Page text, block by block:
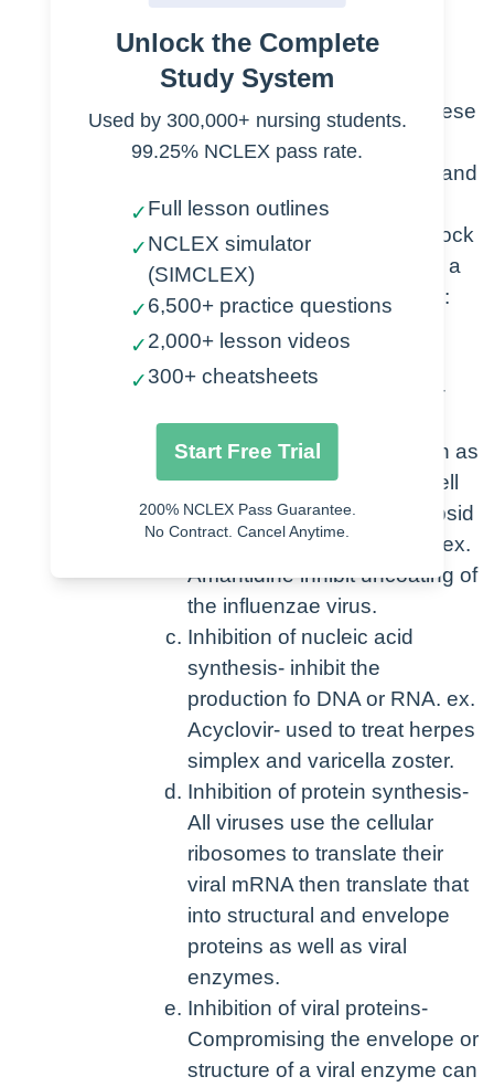
development.
Mechanisms of Antiviral Drug Action
Attachment antagonists- these
drugs can help prevent
attachment to the host cell and
inhibit entry. (HIV targeting
helper T cells/Drugs that block
CD4 or CCR5 receptors on a
helper T cell. example drug:
Fuzeon Is an HIV fusion
Inhibition of viral uncoating-
Drugs that prevent viruses
carryout the process known as
uncoating, where they expell
their genome from their capsid
during or after penetration. ex.
Amantidine inhibit uncoating of
the influenzae virus.
Inhibition of nucleic acid
synthesis- inhibit the
production fo DNA or RNA. ex.
Acyclovir- used to treat herpes
simplex and varicella zoster.
Inhibition of protein synthesis-
All viruses use the cellular
ribosomes to translate their
viral mRNA then translate that
into structural and envelope
proteins as well as viral
enzymes.
Inhibition of viral proteins-
Compromising the envelope or
structure of a viral enzyme can
Unlock the Complete
Study System
Used by 300,000+ nursing students.
99.25% NCLEX pass rate.
✓Full lesson outlines
✓NCLEX simulator
(SIMCLEX)
✓6,500+ practice questions
✓2,000+ lesson videos
✓300+ cheatsheets
Start Free Trial
200% NCLEX Pass Guarantee.
No Contract. Cancel Anytime.